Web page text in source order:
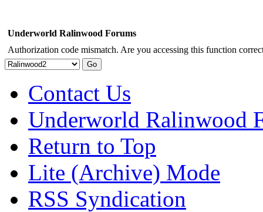
Underworld Ralinwood Forums
Authorization code mismatch. Are you accessing this function
Contact Us
Underworld Ralinwood
Return to Top
Lite (Archive) Mode
RSS Syndication